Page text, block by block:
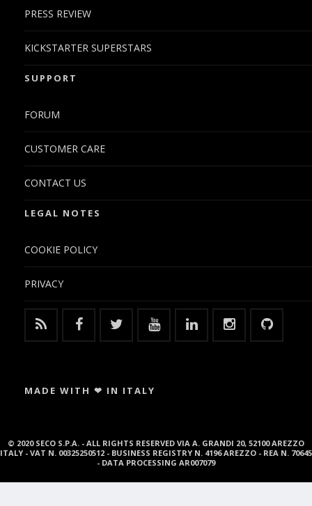
PRESS REVIEW
KICKSTARTER SUPERSTARS
SUPPORT
FORUM
CUSTOMER CARE
CONTACT US
LEGAL NOTES
COOKIE POLICY
PRIVACY
MADE WITH ❤ IN ITALY
© 2020 SECO S.P.A. - ALL RIGHTS RESERVED VIA A. GRANDI 20, 52100 AREZZO
ITALY - VAT N. 00325250512 - BUSINESS REGISTRY N. 4196 AREZZO - REA N. 70645
- DATA PROCESSING AR007079